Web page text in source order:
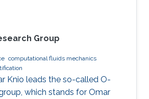
Group
computational fluids mechanics
Knio leads the so-called O-
which stands for Omar